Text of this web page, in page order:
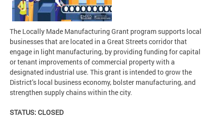
The Locally Made Manufacturing Grant program supports local
businesses that are located in a Great Streets corridor that
engage in light manufacturing, by providing funding for capital
or tenant improvements of commercial property with a
designated industrial use. This grant is intended to grow the
District’s local business economy, bolster manufacturing, and
strengthen supply chains within the city.
STATUS: CLOSED